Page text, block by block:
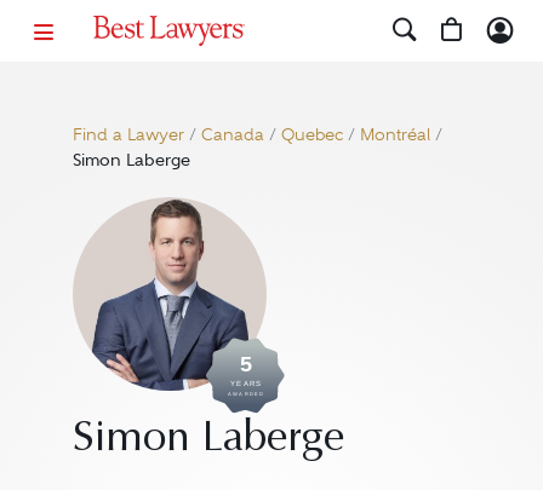
Find a Lawyer/ Canada/ Quebec/ Montréal/
Simon Laberge
5
YEARS
AWARDED
Simon Laberge